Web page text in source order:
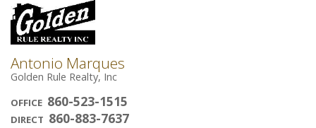
Antonio Marques
Golden Rule Realty, Inc
OFFICE 860-523-1515
DIRECT 860-883-7637